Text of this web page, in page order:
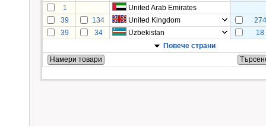
1
United Arab Emirates
39
134 United Kingdom
274
39
34 Uzbekistan
18
Повече страни